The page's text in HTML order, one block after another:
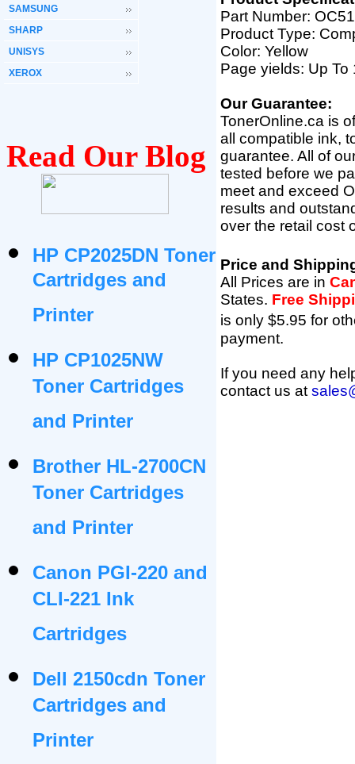
SAMSUNG
SHARP
UNISYS
XEROX
Read Our Blog
HP CP2025DN Toner
Cartridges and
Printer
HP CP1025NW
Toner Cartridges
and Printer
Brother HL-2700CN
Toner Cartridges
and Printer
Canon PGI-220 and
CLI-221 Ink
Cartridges
Dell 2150cdn Toner
Cartridges and
Printer
Part Number:
Product Type:
Color: Yellow
Page yields: Up
Our Guarantee:
TonerOnline.ca is
all compatible ink,
guarantee. All of
tested before we
meet and exceed
results and
over the retail cost
Price and
All Prices are in
States. Free
is only $5.95 for
payment.
If you need any
contact us at